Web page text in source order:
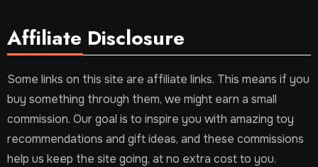
Affiliate Disclosure
Some links on this site are affiliate links. This means if you
buy something through them, we might earn a small
commission. Our goal is to inspire you with amazing toy
recommendations and gift ideas, and these commissions
help us keep the site going, at no extra cost to you.